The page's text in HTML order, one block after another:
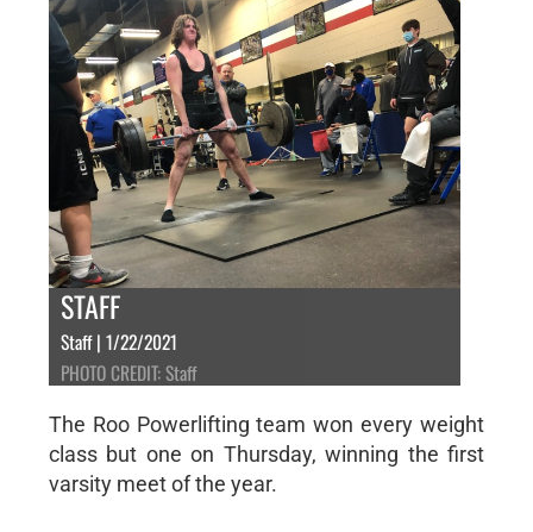
STAFF
Staff | 1/22/2021
PHOTO CREDIT: Staff
The Roo Powerlifting team won every weight
class but one on Thursday, winning the first
varsity meet of the year.